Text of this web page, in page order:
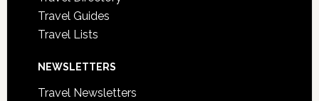
Travel Guides
Travel Lists
NEWSLETTERS
Travel Newsletters